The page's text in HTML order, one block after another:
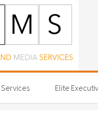
Services Elite